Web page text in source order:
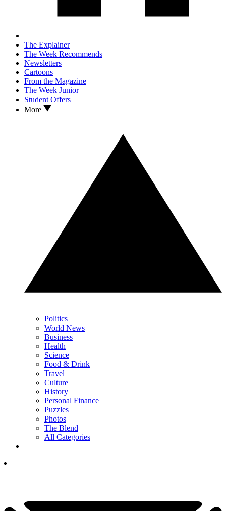
The Explainer
The Week Recommends
Newsletters
Cartoons
From the Magazine
The Week Junior
Student Offers
More
Politics
World News
Business
Health
Science
Food & Drink
Travel
Culture
History
Personal Finance
Puzzles
Photos
The Blend
All Categories